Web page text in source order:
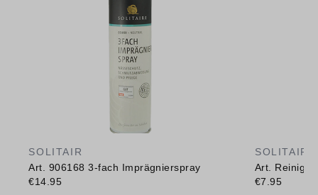
SOLITAIR
Art. 906168 3-fach Imprägnierspray
€14.95
SOLITAIR
Art.
€7.95